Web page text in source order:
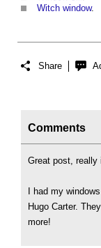
Witch window.
Share
Comments
Great post, really
I had my
Hugo Carter.
more!